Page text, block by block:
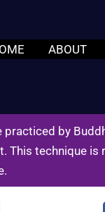
ABOUT
by
This technique